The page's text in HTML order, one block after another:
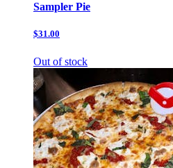
Sampler Pie
$31.00
Out of stock